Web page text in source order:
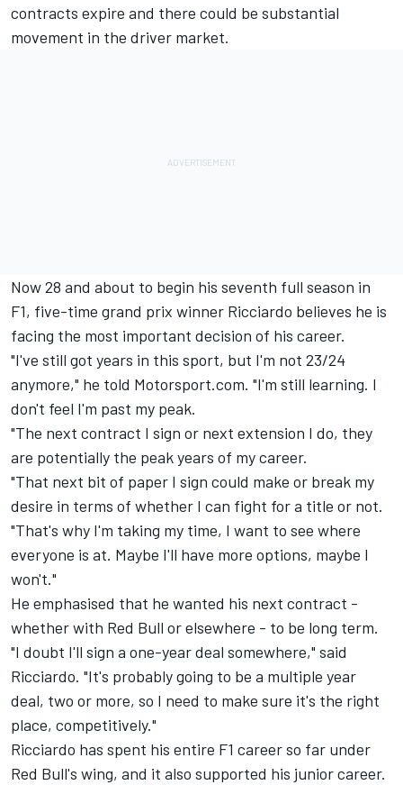
contracts expire and there could be substantial
movement in the driver market.
Now 28 and about to begin his seventh full season in
F1, five-time grand prix winner Ricciardo believes he is
facing the most important decision of his career.
"I've still got years in this sport, but I'm not 23/24
anymore," he told Motorsport.com. "I'm still learning. I
don't feel I'm past my peak.
"The next contract I sign or next extension I do, they
are potentially the peak years of my career.
"That next bit of paper I sign could make or break my
desire in terms of whether I can fight for a title or not.
"That's why I'm taking my time, I want to see where
everyone is at. Maybe I'll have more options, maybe I
won't."
He emphasised that he wanted his next contract -
whether with Red Bull or elsewhere - to be long term.
"I doubt I'll sign a one-year deal somewhere," said
Ricciardo. "It's probably going to be a multiple year
deal, two or more, so I need to make sure it's the right
place, competitively."
Ricciardo has spent his entire F1 career so far under
Red Bull's wing, and it also supported his junior career.